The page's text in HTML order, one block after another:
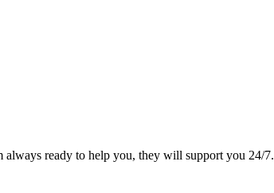
always ready to help you, they will support you 24/7.